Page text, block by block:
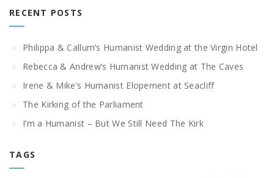
RECENT POSTS
Philippa & Callum’s Humanist Wedding at the Virgin Hotel
Rebecca & Andrew’s Humanist Wedding at The Caves
Irene & Mike’s Humanist Elopement at Seacliff
The Kirking of the Parliament
I’m a Humanist – But We Still Need The Kirk
TAGS